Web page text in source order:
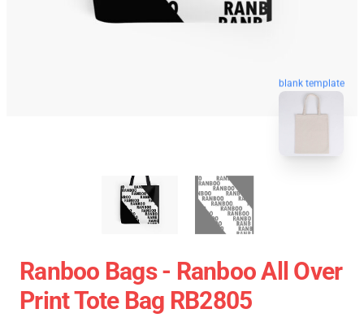
blank template
Ranboo Bags - Ranboo All Over
Print Tote Bag RB2805